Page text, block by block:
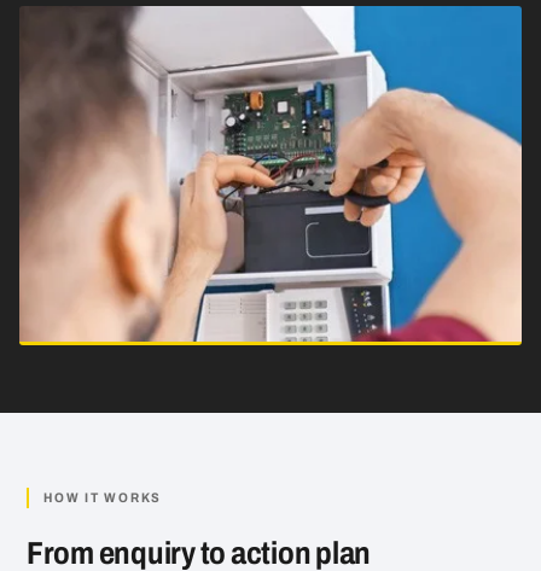
HOW IT WORKS
From enquiry to action plan